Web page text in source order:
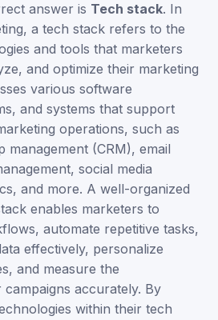
answer is Tech stack. In
a tech stack refers to the
and tools that marketers
and optimize their marketing
various software
and systems that support
operations, such as
management (CRM), email
social media
and more. A well-organized
enables marketers to
automate repetitive tasks,
effectively, personalize
and measure the
accurately. By
within their tech